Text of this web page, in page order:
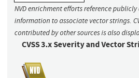
NVD enrichment efforts reference
information to associate vector strings.
contributed by other sources is also
CVSS 3.x Severity and Vector